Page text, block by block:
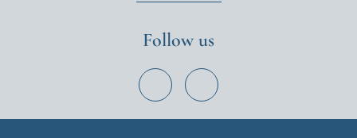
Follow us
View
View